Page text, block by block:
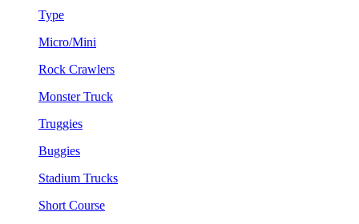
Type
Micro/Mini
Rock Crawlers
Monster Truck
Truggies
Buggies
Stadium Trucks
Short Course